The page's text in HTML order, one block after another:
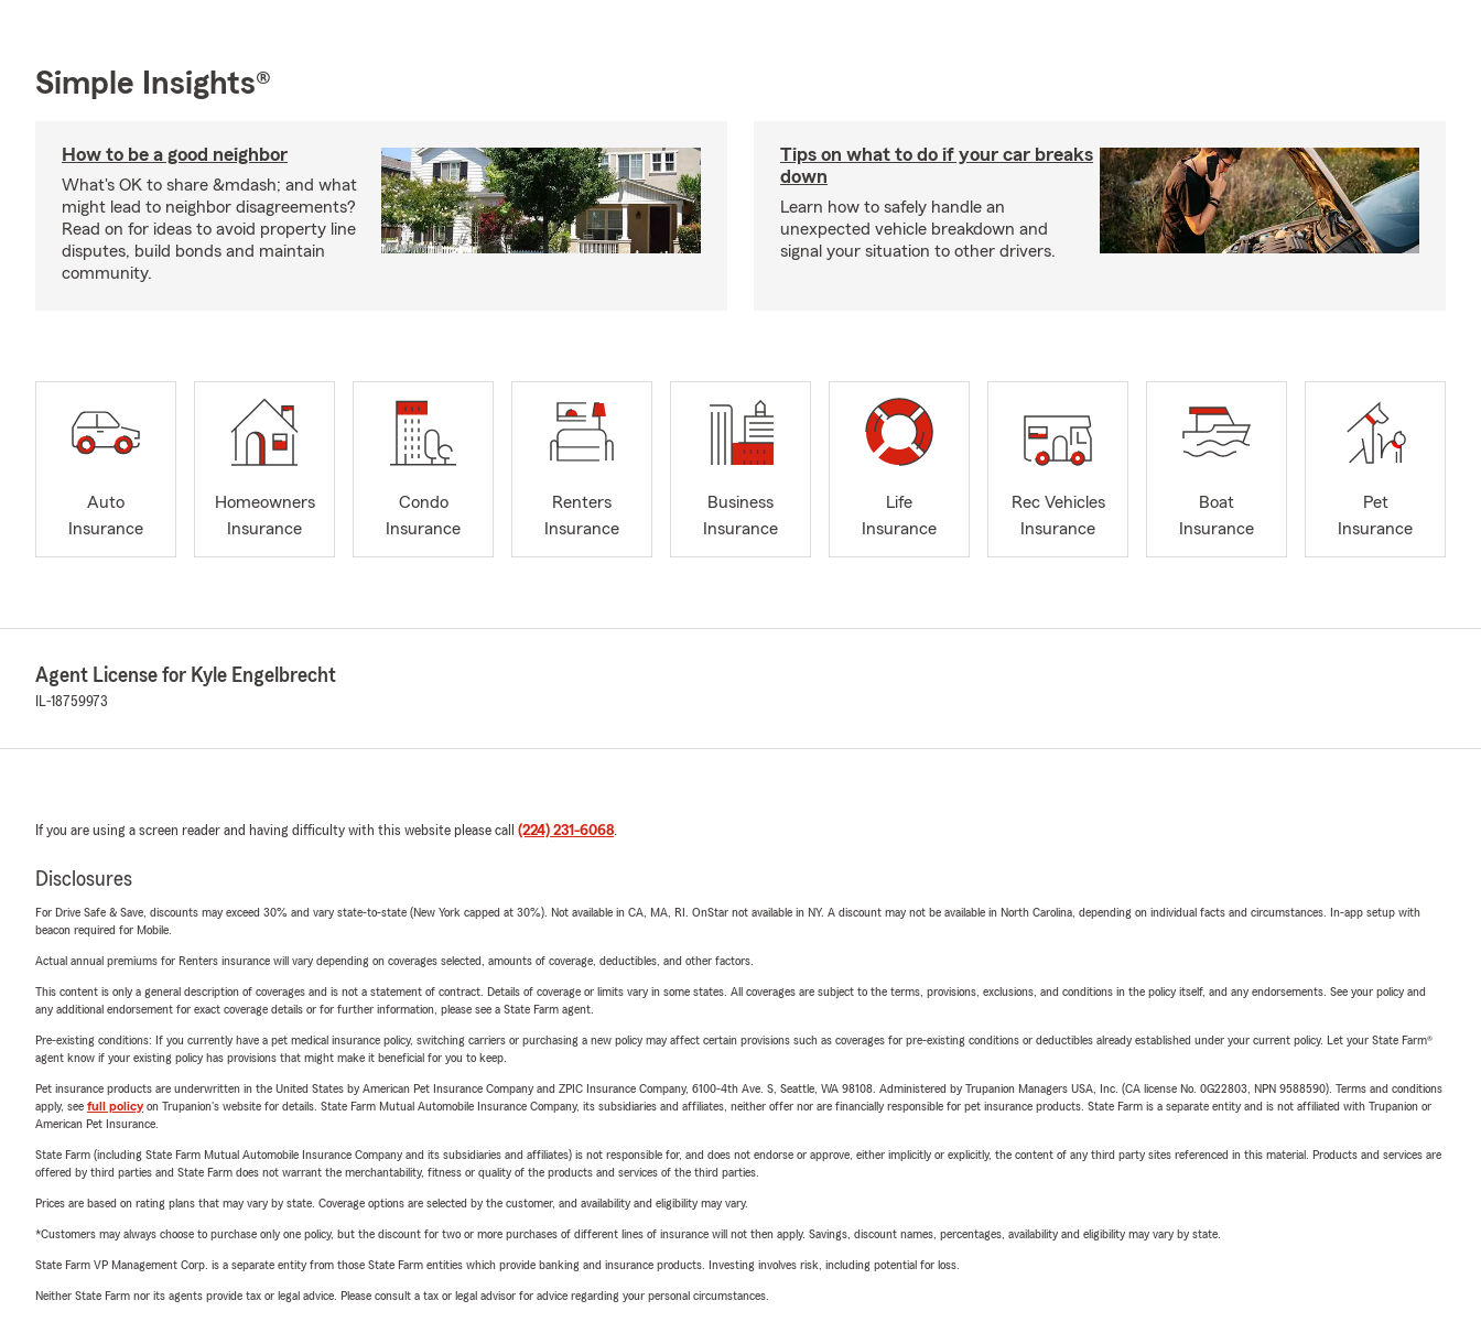
Simple Insights®
How to be a good neighbor
What's OK to share &mdash; and what
might lead to neighbor disagreements?
Read on for ideas to avoid property line
disputes, build bonds and maintain
community.
Tips on what to do if your car breaks
down
Learn how to safely handle an
unexpected vehicle breakdown and
signal your situation to other drivers.
Auto
Insurance
Homeowners
Insurance
Condo
Insurance
Renters
Insurance
Business
Insurance
Life
Insurance
Rec Vehicles
Insurance
Boat
Insurance
Pet
Insurance
Agent License for Kyle Engelbrecht
IL-18759973
If you are using a screen reader and having difficulty with this website please call (224) 231-6068.
Disclosures
For Drive Safe & Save, discounts may exceed 30% and vary state-to-state (New York capped at 30%). Not available in CA, MA, RI. OnStar not available in NY. A discount may not be available in North Carolina, depending on individual facts and circumstances. In-app setup with
beacon required for Mobile.
Actual annual premiums for Renters insurance will vary depending on coverages selected, amounts of coverage, deductibles, and other factors.
This content is only a general description of coverages and is not a statement of contract. Details of coverage or limits vary in some states. All coverages are subject to the terms, provisions, exclusions, and conditions in the policy itself, and any endorsements. See your policy and
any additional endorsement for exact coverage details or for further information, please see a State Farm agent.
Pre-existing conditions: If you currently have a pet medical insurance policy, switching carriers or purchasing a new policy may affect certain provisions such as coverages for pre-existing conditions or deductibles already established under your current policy. Let your State Farm®
agent know if your existing policy has provisions that might make it beneficial for you to keep.
Pet insurance products are underwritten in the United States by American Pet Insurance Company and ZPIC Insurance Company, 6100-4th Ave. S, Seattle, WA 98108. Administered by Trupanion Managers USA, Inc. (CA license No. 0G22803, NPN 9588590). Terms and conditions
apply, see full policyon Trupanion's website for details. State Farm Mutual Automobile Insurance Company, its subsidiaries and affiliates, neither offer nor are financially responsible for pet insurance products. State Farm is a separate entity and is not affiliated with Trupanion or
American Pet Insurance.
State Farm (including State Farm Mutual Automobile Insurance Company and its subsidiaries and affiliates) is not responsible for, and does not endorse or approve, either implicitly or explicitly, the content of any third party sites referenced in this material. Products and services are
offered by third parties and State Farm does not warrant the merchantability, fitness or quality of the products and services of the third parties.
Prices are based on rating plans that may vary by state. Coverage options are selected by the customer, and availability and eligibility may vary.
*Customers may always choose to purchase only one policy, but the discount for two or more purchases of different lines of insurance will not then apply. Savings, discount names, percentages, availability and eligibility may vary by state.
State Farm VP Management Corp. is a separate entity from those State Farm entities which provide banking and insurance products. Investing involves risk, including potential for loss.
Neither State Farm nor its agents provide tax or legal advice. Please consult a tax or legal advisor for advice regarding your personal circumstances.